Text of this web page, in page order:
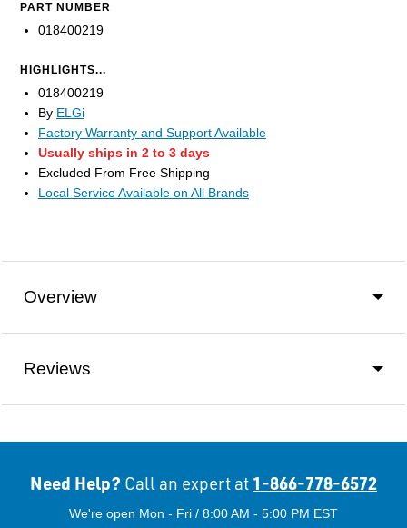
PART NUMBER
018400219
HIGHLIGHTS...
018400219
By ELGi
Factory Warranty and Support Available
Usually ships in 2 to 3 days
Excluded From Free Shipping
Local Service Available on All Brands
Overview
Reviews
Need Help? Call an expert at 1-866-778-6572
We're open Mon - Fri / 8:00 AM - 5:00 PM EST